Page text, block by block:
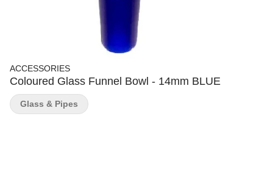
ACCESSORIES
Coloured Glass Funnel Bowl - 14mm BLUE
Glass & Pipes